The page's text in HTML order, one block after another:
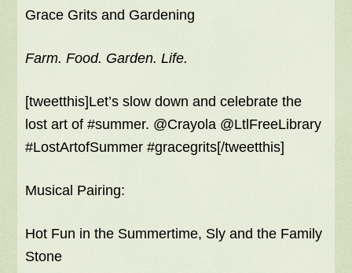
Grace Grits and Gardening
Farm. Food. Garden. Life.
[tweetthis]Let’s slow down and celebrate the
lost art of #summer. @Crayola @LtlFreeLibrary
#LostArtofSummer #gracegrits[/tweetthis]
Musical Pairing:
Hot Fun in the Summertime, Sly and the Family
Stone